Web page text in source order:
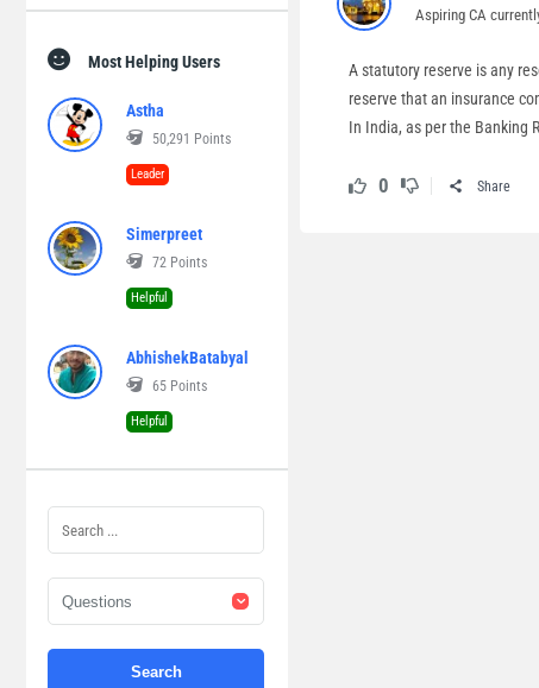
Aspiring CA
A statutory reserve is any
reserve that an insurance
In India, as per the Banking
0 Share
Most Helping Users
Astha
50,291 Points
Leader
Simerpreet
72 Points
Helpful
AbhishekBatabyal
65 Points
Helpful